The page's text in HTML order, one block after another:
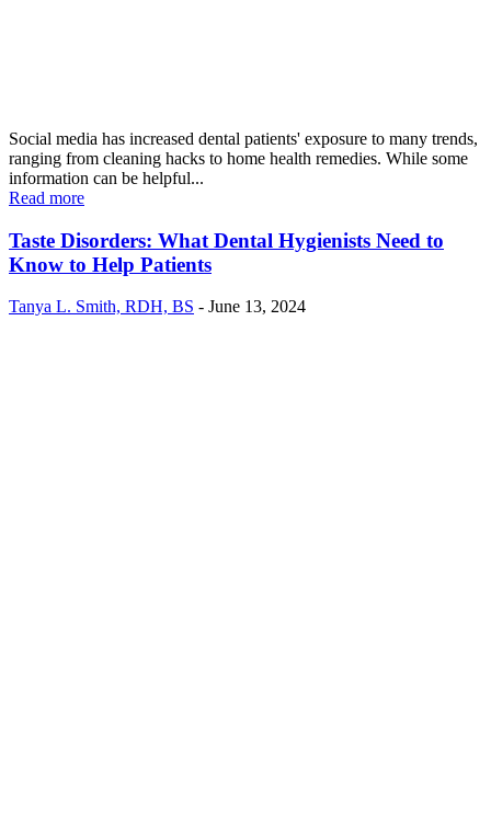
Social media has increased dental patients' exposure to many trends,
ranging from cleaning hacks to home health remedies. While some
information can be helpful...
Read more
Taste Disorders: What Dental Hygienists Need to
Know to Help Patients
Tanya L. Smith, RDH, BS - June 13, 2024